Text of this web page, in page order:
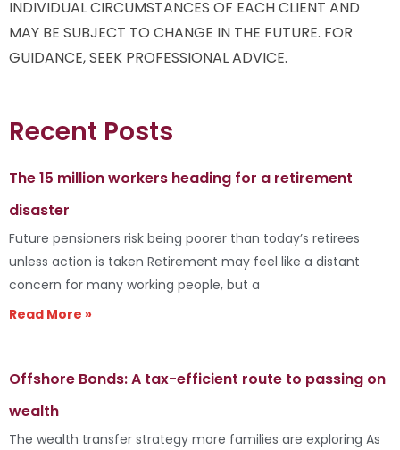
INDIVIDUAL CIRCUMSTANCES OF EACH CLIENT AND
MAY BE SUBJECT TO CHANGE IN THE FUTURE. FOR
GUIDANCE, SEEK PROFESSIONAL ADVICE.
Recent Posts
The 15 million workers heading for a retirement
disaster
Future pensioners risk being poorer than today’s retirees
unless action is taken Retirement may feel like a distant
concern for many working people, but a
Read More »
Offshore Bonds: A tax-efficient route to passing on
wealth
The wealth transfer strategy more families are exploring As